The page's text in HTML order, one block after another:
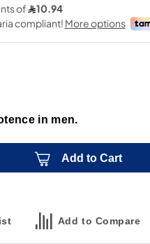
in men.
Add to Cart
Add to Compare